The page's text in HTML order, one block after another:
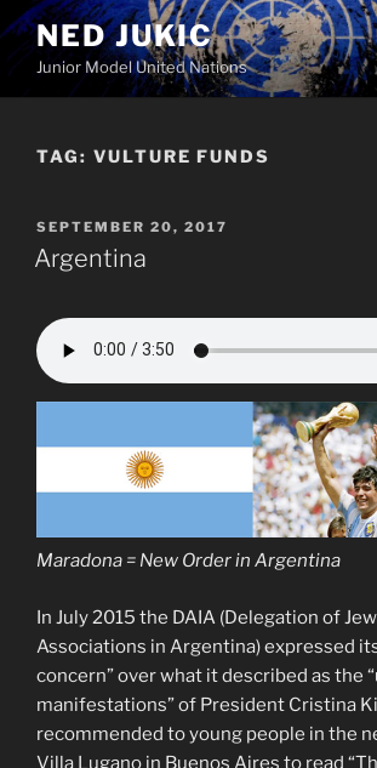
Skip
to
content
NED JUKIC
Junior Model United Nations
TAG: VULTURE FUNDS
POSTED
ON
SEPTEMBER 20, 2017
Argentina
Maradona = New Order in Argentina
In July 2015 the DAIA (Delegation of
Associations in Argentina) expressed
concern” over what it described as the
manifestations” of President Cristina
recommended to young people in the
Villa Lugano in Buenos Aires to read